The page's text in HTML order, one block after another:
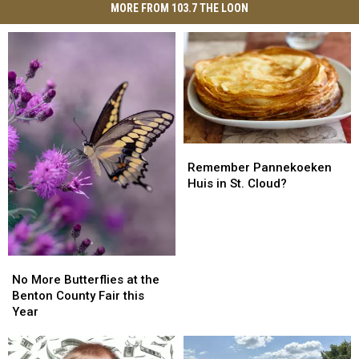
MORE FROM 103.7 THE LOON
More
Butterflies
at
Benton
No More Butterflies at the
Benton County Fair this
Year
More
Butterflies
at
Benton
Pannekoeken
Huis
Remember Pannekoeken
Huis in St. Cloud?
Pannekoeken
Huis